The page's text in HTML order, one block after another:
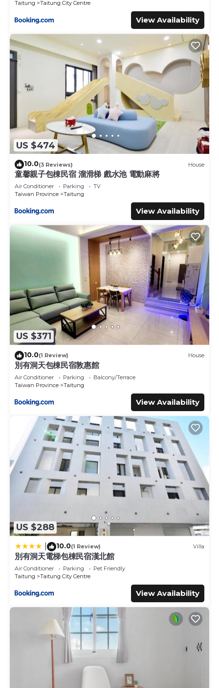
Taitung Taitung City Centre
View Availability
US $474
10.0(3 Reviews) House
童馨親子包棟民宿 溜滑梯 戲水池 電動麻將
Air Conditioner Parking
TV
Taiwan Province
Taitung
View Availability
US $371
10.0(1 Review) House
別有洞天包棟民宿敦惠館
Air Conditioner Parking
Balcony/Terrace
Taiwan Province
Taitung
View Availability
US $288
10.0(1 Review) Villa
別有洞天電梯包棟民宿漢北館
Air Conditioner Parking
Pet Friendly
Taitung
Taitung City Centre
View Availability